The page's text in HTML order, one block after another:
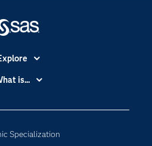
Specialization
is...
Computing